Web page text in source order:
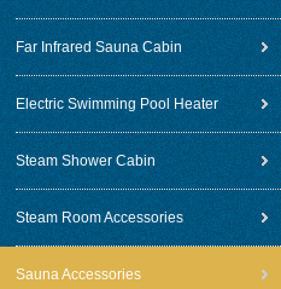
Far Infrared Sauna Cabin
Electric Swimming Pool Heater
Steam Shower Cabin
Steam Room Accessories
Sauna Accessories